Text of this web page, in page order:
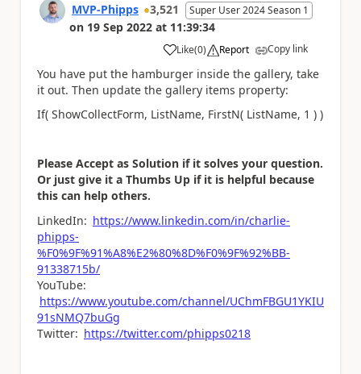
MVP-Phipps 3,521 Super User 2024 Season 1
on 19 Sep 2022 at 11:39:34
Like
a (0) Report Copy link
You have put the hamburger inside the gallery, take
it out. Then update the gallery items property:
If( ShowCollectForm, ListName, FirstN( ListName, 1 ) )
Please Accept as Solution if it solves your question.
Or just give it a Thumbs Up if it is helpful because
this can help others.
LinkedIn: https://www.linkedin.com/in/charlie-
phipps-
%F0%9F%91%A8%E2%80%8D%F0%9F%92%BB-
91338715b/
YouTube:
https://www.youtube.com/channel/UChmFBGU1YKIU
91sNMQ7buGg
Twitter: https://twitter.com/phipps0218